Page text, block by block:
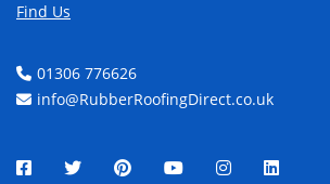
Find Us
01306 776626
info@RubberRoofingDirect.co.uk